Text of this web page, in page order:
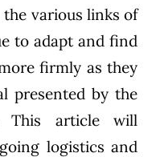
the various links of
to adapt and find
firmly as they
presented by the
This article will
logistics and